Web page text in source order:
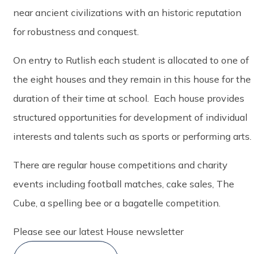
near ancient civilizations with an historic reputation
for robustness and conquest.
On entry to Rutlish each student is allocated to one of
the eight houses and they remain in this house for the
duration of their time at school. Each house provides
structured opportunities for development of individual
interests and talents such as sports or performing arts.
There are regular house competitions and charity
events including football matches, cake sales, The
Cube, a spelling bee or a bagatelle competition.
Please see our latest House newsletter